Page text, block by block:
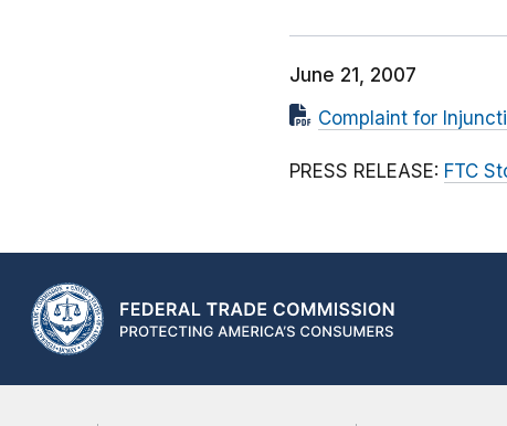
June 21, 2007
Complaint for
PRESS RELEASE: FTC